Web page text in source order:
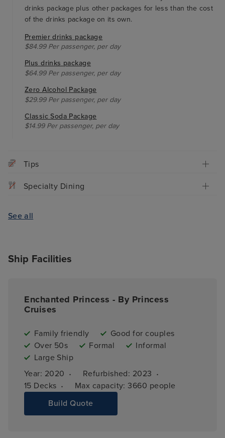
drinks package plus other packages for less than the cost
of the drinks package on its own.
Premier drinks package
$84.99 Per passenger, per day
Plus drinks package
$64.99 Per passenger, per day
Zero Alcohol Package
$29.99 Per passenger, per day
Classic Soda Package
$14.99 Per passenger, per day
Tips
Specialty Dining
See all
Ship Facilities
Enchanted Princess - By Princess
Cruises
Family friendly
Good for couples
Over 50s
Formal
Informal
Large Ship
Year: 2020 · Refurbished: 2023 ·
15 Decks · Max capacity: 3660 people
Build Quote